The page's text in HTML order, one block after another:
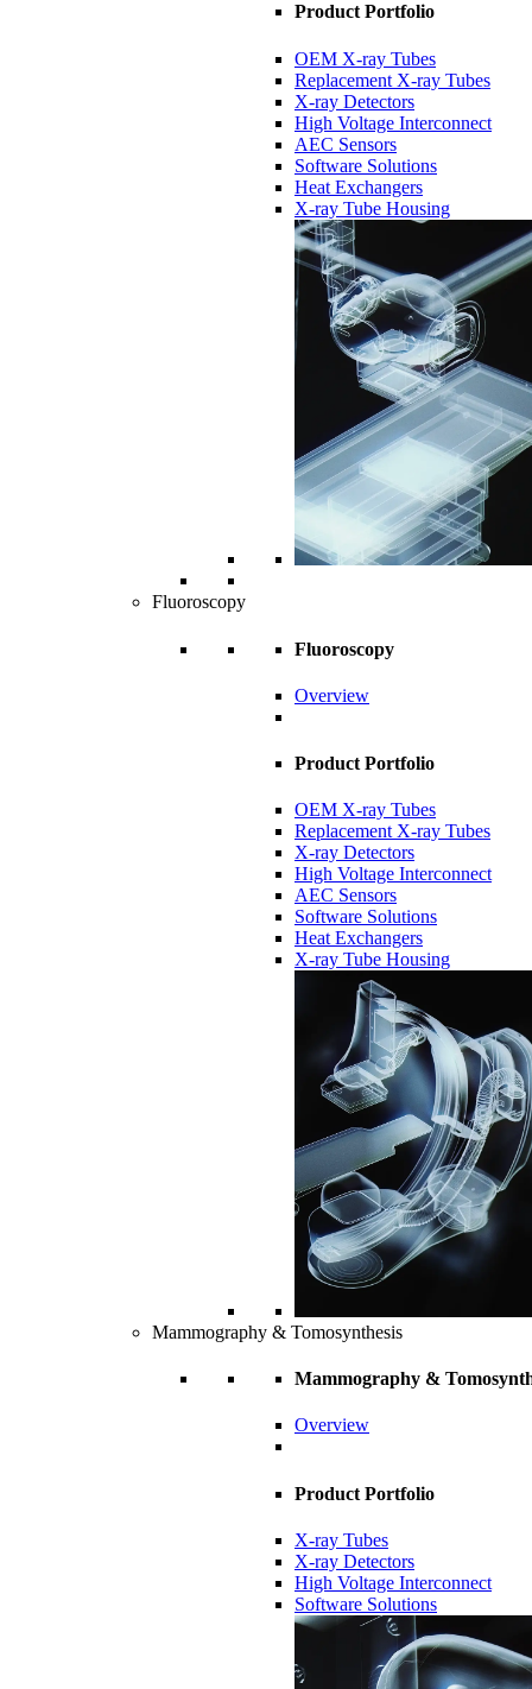
Product Portfolio
OEM X-ray Tubes
Replacement X-ray Tubes
X-ray Detectors
High Voltage Interconnect
AEC Sensors
Software Solutions
Heat Exchangers
X-ray Tube Housing
Fluoroscopy
Fluoroscopy
Overview
Product Portfolio
OEM X-ray Tubes
Replacement X-ray Tubes
X-ray Detectors
High Voltage Interconnect
AEC Sensors
Software Solutions
Heat Exchangers
X-ray Tube Housing
Mammography & Tomosynthesis
Mammography &
Overview
Product Portfolio
X-ray Tubes
X-ray Detectors
High Voltage Interconnect
Software Solutions